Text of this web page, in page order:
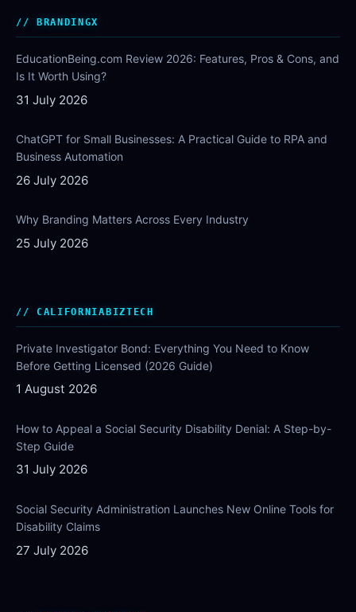
BRANDINGX
EducationBeing.com Review 2026: Features, Pros & Cons, and
Is It Worth Using?
31 July 2026
ChatGPT for Small Businesses: A Practical Guide to RPA and
Business Automation
26 July 2026
Why Branding Matters Across Every Industry
25 July 2026
CALIFORNIABIZTECH
Private Investigator Bond: Everything You Need to Know
Before Getting Licensed (2026 Guide)
1 August 2026
How to Appeal a Social Security Disability Denial: A Step-by-
Step Guide
31 July 2026
Social Security Administration Launches New Online Tools for
Disability Claims
27 July 2026